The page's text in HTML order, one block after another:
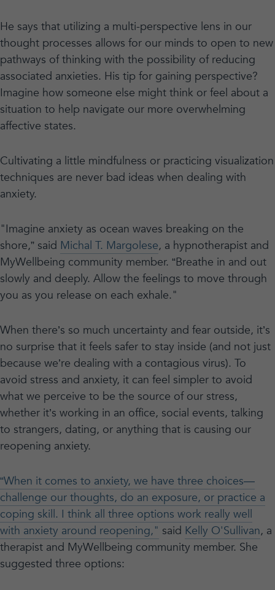
He says that utilizing a multi-perspective lens in our
thought processes allows for our minds to open to new
pathways of thinking with the possibility of reducing
associated anxieties. His tip for gaining perspective?
Imagine how someone else might think or feel about a
situation to help navigate our more overwhelming
affective states.
Cultivating a little mindfulness or practicing visualization
techniques are never bad ideas when dealing with
anxiety.
"Imagine anxiety as ocean waves breaking on the
shore,” said Michal T. Margolese, a hypnotherapist and
MyWellbeing community member. “Breathe in and out
slowly and deeply. Allow the feelings to move through
you as you release on each exhale."
When there’s so much uncertainty and fear outside, it’s
no surprise that it feels safer to stay inside (and not just
because we’re dealing with a contagious virus). To
avoid stress and anxiety, it can feel simpler to avoid
what we perceive to be the source of our stress,
whether it’s working in an office, social events, talking
to strangers, dating, or anything that is causing our
reopening anxiety.
“When it comes to anxiety, we have three choices—
challenge our thoughts, do an exposure, or practice a
coping skill. I think all three options work really well
with anxiety around reopening," said Kelly O'Sullivan, a
therapist and MyWellbeing community member. She
suggested three options: